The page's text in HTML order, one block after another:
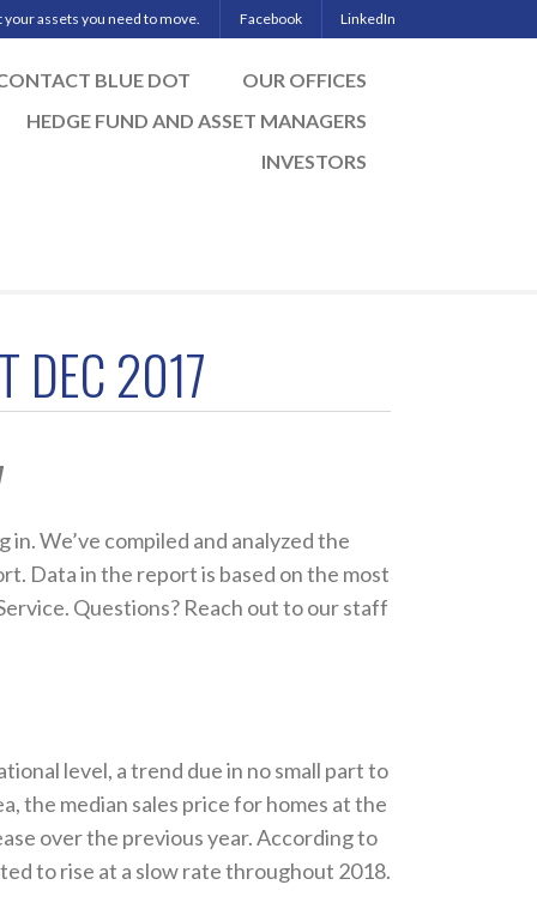
your assets you need to move. Facebook LinkedIn
BLUE DOT
OUR OFFICES
HEDGE FUND AND ASSET MANAGERS
INVESTORS
DEC 2017
We’ve compiled and analyzed the
Data in the report is based on the most
Questions? Reach out to our staff
level, a trend due in no small part to
the median sales price for homes at the
over the previous year. According to
to rise at a slow rate throughout 2018.